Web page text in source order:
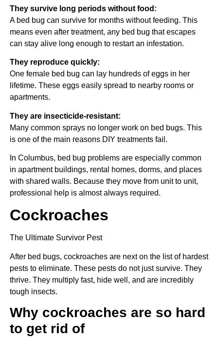
They survive long periods without food:
A bed bug can survive for months without feeding. This
means even after treatment, any bed bug that escapes
can stay alive long enough to restart an infestation.
They reproduce quickly:
One female bed bug can lay hundreds of eggs in her
lifetime. These eggs easily spread to nearby rooms or
apartments.
They are insecticide-resistant:
Many common sprays no longer work on bed bugs. This
is one of the main reasons DIY treatments fail.
In Columbus, bed bug problems are especially common
in apartment buildings, rental homes, dorms, and places
with shared walls. Because they move from unit to unit,
professional help is almost always required.
Cockroaches
The Ultimate Survivor Pest
After bed bugs, cockroaches are next on the list of hardest
pests to eliminate. These pests do not just survive. They
thrive. They multiply fast, hide well, and are incredibly
tough insects.
Why cockroaches are so hard
to get rid of